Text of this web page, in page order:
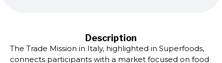
Description
The Trade Mission in Italy, highlighted in Superfoods,
connects participants with a market focused on food